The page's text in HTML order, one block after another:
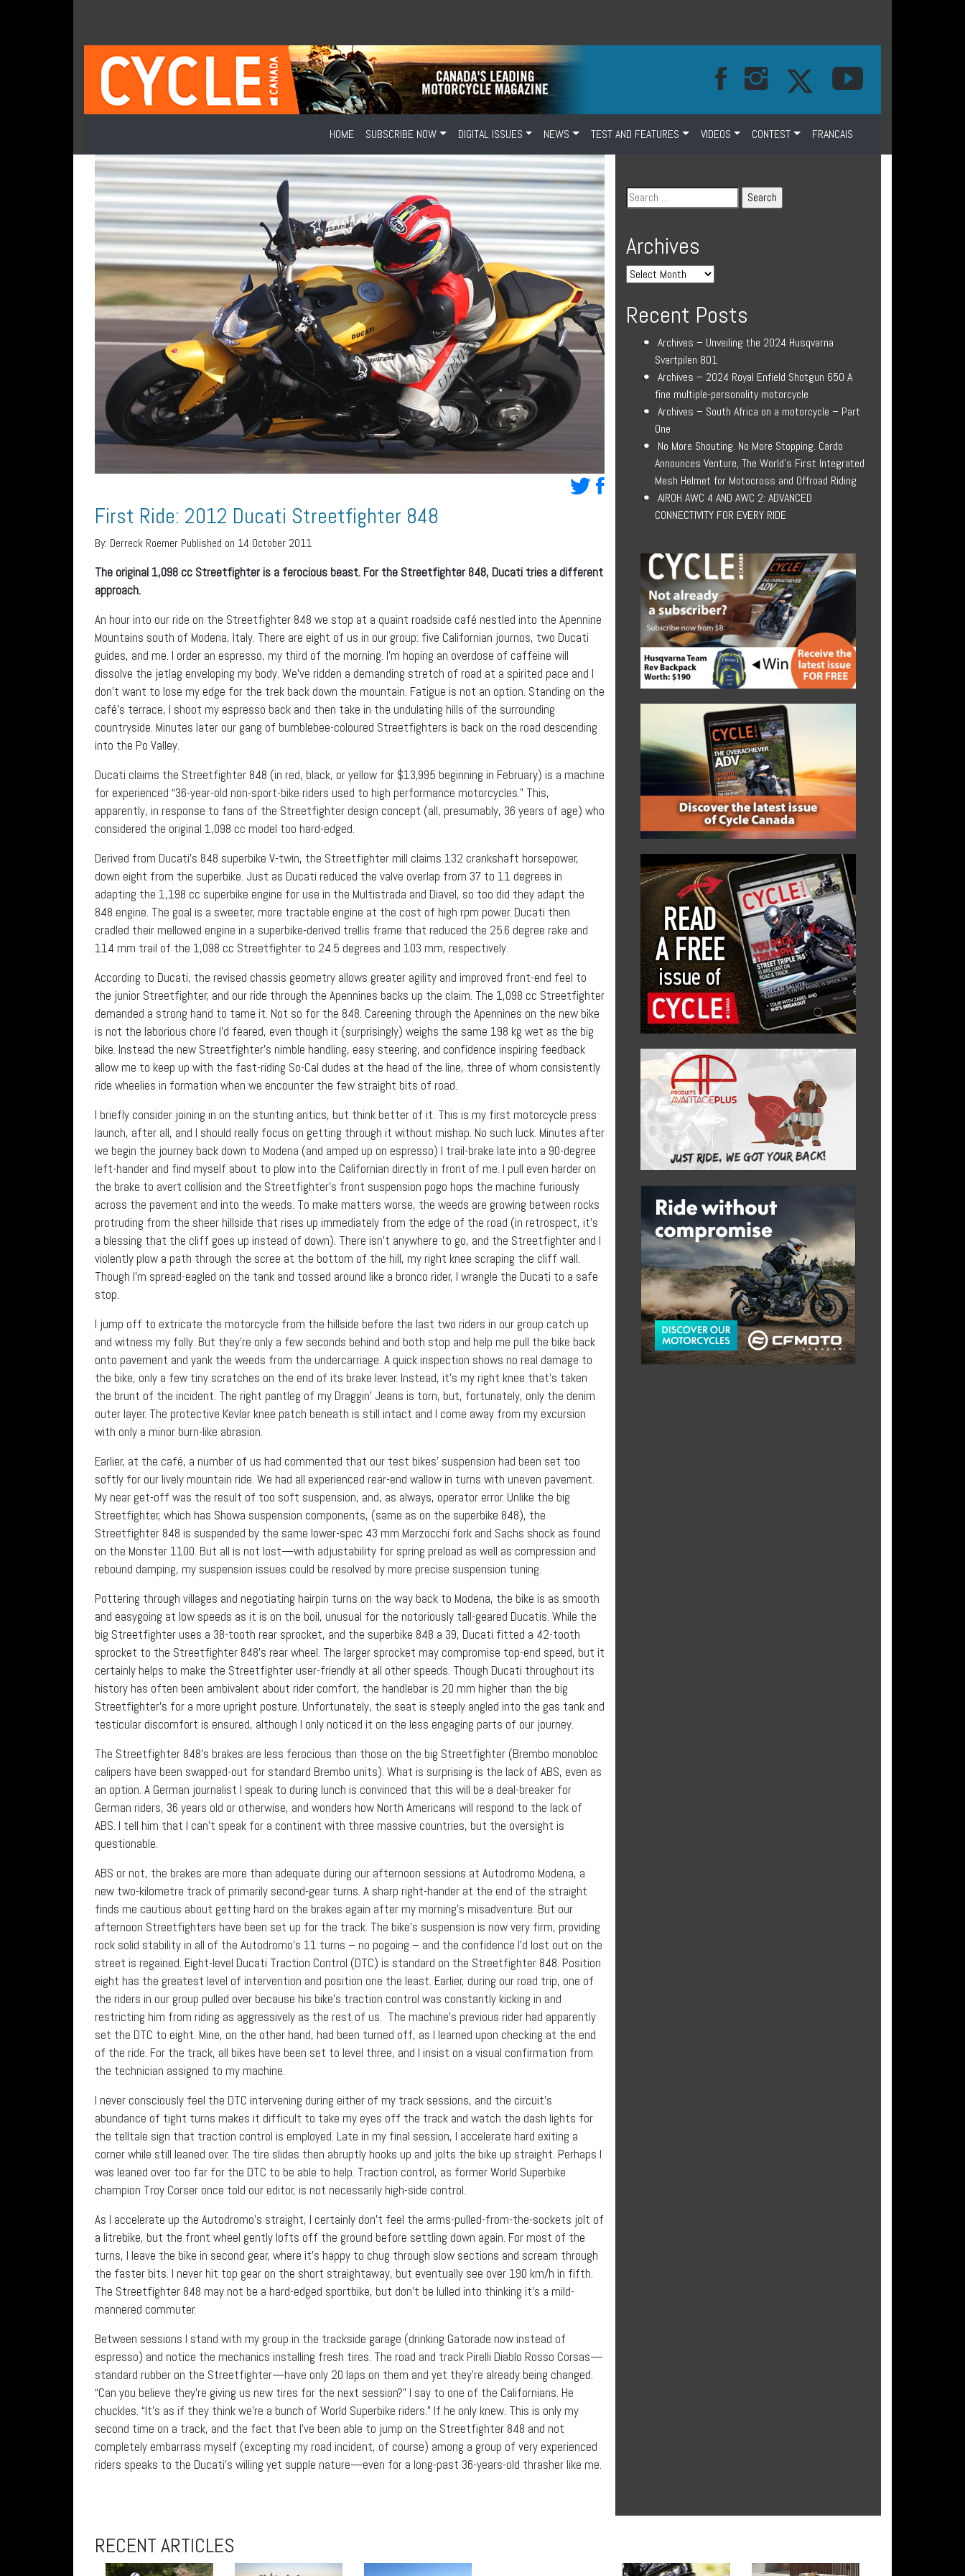
HOME SUBSCRIBE NOW DIGITAL ISSUES NEWS TEST AND FEATURES VIDEOS CONTEST FRANCAIS
First Ride: 2012 Ducati Streetfighter 848
By: Derreck Roemer Published on 14 October 2011
The original 1,098 cc Streetfighter is a ferocious beast. For the Streetfighter 848, Ducati tries a different
approach.
An hour into our ride on the Streetfighter 848 we stop at a quaint roadside café nestled into the Apennine
Mountains south of Modena, Italy. There are eight of us in our group: five Californian journos, two Ducati
guides, and me. I order an espresso, my third of the morning. I’m hoping an overdose of caffeine will
dissolve the jetlag enveloping my body. We’ve ridden a demanding stretch of road at a spirited pace and I
don’t want to lose my edge for the trek back down the mountain. Fatigue is not an option. Standing on the
café’s terrace, I shoot my espresso back and then take in the undulating hills of the surrounding
countryside. Minutes later our gang of bumblebee-coloured Streetfighters is back on the road descending
into the Po Valley.
Ducati claims the Streetfighter 848 (in red, black, or yellow for $13,995 beginning in February) is a machine
for experienced “36-year-old non-sport-bike riders used to high performance motorcycles.” This,
apparently, in response to fans of the Streetfighter design concept (all, presumably, 36 years of age) who
considered the original 1,098 cc model too hard-edged.
Derived from Ducati’s 848 superbike V-twin, the Streetfighter mill claims 132 crankshaft horsepower,
down eight from the superbike. Just as Ducati reduced the valve overlap from 37 to 11 degrees in
adapting the 1,198 cc superbike engine for use in the Multistrada and Diavel, so too did they adapt the
848 engine. The goal is a sweeter, more tractable engine at the cost of high rpm power. Ducati then
cradled their mellowed engine in a superbike-derived trellis frame that reduced the 25.6 degree rake and
114 mm trail of the 1,098 cc Streetfighter to 24.5 degrees and 103 mm, respectively.
According to Ducati, the revised chassis geometry allows greater agility and improved front-end feel to
the junior Streetfighter, and our ride through the Apennines backs up the claim. The 1,098 cc Streetfighter
demanded a strong hand to tame it. Not so for the 848. Careening through the Apennines on the new bike
is not the laborious chore I’d feared, even though it (surprisingly) weighs the same 198 kg wet as the big
bike. Instead the new Streetfighter’s nimble handling, easy steering, and confidence inspiring feedback
allow me to keep up with the fast-riding So-Cal dudes at the head of the line, three of whom consistently
ride wheelies in formation when we encounter the few straight bits of road.
I briefly consider joining in on the stunting antics, but think better of it. This is my first motorcycle press
launch, after all, and I should really focus on getting through it without mishap. No such luck. Minutes after
we begin the journey back down to Modena (and amped up on espresso) I trail-brake late into a 90-degree
left-hander and find myself about to plow into the Californian directly in front of me. I pull even harder on
the brake to avert collision and the Streetfighter’s front suspension pogo hops the machine furiously
across the pavement and into the weeds. To make matters worse, the weeds are growing between rocks
protruding from the sheer hillside that rises up immediately from the edge of the road (in retrospect, it’s
a blessing that the cliff goes up instead of down). There isn’t anywhere to go, and the Streetfighter and I
violently plow a path through the scree at the bottom of the hill, my right knee scraping the cliff wall.
Though I’m spread-eagled on the tank and tossed around like a bronco rider, I wrangle the Ducati to a safe
stop.
I jump off to extricate the motorcycle from the hillside before the last two riders in our group catch up
and witness my folly. But they’re only a few seconds behind and both stop and help me pull the bike back
onto pavement and yank the weeds from the undercarriage. A quick inspection shows no real damage to
the bike, only a few tiny scratches on the end of its brake lever. Instead, it’s my right knee that’s taken
the brunt of the incident. The right pantleg of my Draggin’ Jeans is torn, but, fortunately, only the denim
outer layer. The protective Kevlar knee patch beneath is still intact and I come away from my excursion
with only a minor burn-like abrasion.
Earlier, at the café, a number of us had commented that our test bikes’ suspension had been set too
softly for our lively mountain ride. We had all experienced rear-end wallow in turns with uneven pavement.
My near get-off was the result of too soft suspension, and, as always, operator error. Unlike the big
Streetfighter, which has Showa suspension components, (same as on the superbike 848), the
Streetfighter 848 is suspended by the same lower-spec 43 mm Marzocchi fork and Sachs shock as found
on the Monster 1100. But all is not lost—with adjustability for spring preload as well as compression and
rebound damping, my suspension issues could be resolved by more precise suspension tuning.
Pottering through villages and negotiating hairpin turns on the way back to Modena, the bike is as smooth
and easygoing at low speeds as it is on the boil, unusual for the notoriously tall-geared Ducatis. While the
big Streetfighter uses a 38-tooth rear sprocket, and the superbike 848 a 39, Ducati fitted a 42-tooth
sprocket to the Streetfighter 848’s rear wheel. The larger sprocket may compromise top-end speed, but it
certainly helps to make the Streetfighter user-friendly at all other speeds. Though Ducati throughout its
history has often been ambivalent about rider comfort, the handlebar is 20 mm higher than the big
Streetfighter’s for a more upright posture. Unfortunately, the seat is steeply angled into the gas tank and
testicular discomfort is ensured, although I only noticed it on the less engaging parts of our journey.
The Streetfighter 848’s brakes are less ferocious than those on the big Streetfighter (Brembo monobloc
calipers have been swapped-out for standard Brembo units). What is surprising is the lack of ABS, even as
an option. A German journalist I speak to during lunch is convinced that this will be a deal-breaker for
German riders, 36 years old or otherwise, and wonders how North Americans will respond to the lack of
ABS. I tell him that I can’t speak for a continent with three massive countries, but the oversight is
questionable.
ABS or not, the brakes are more than adequate during our afternoon sessions at Autodromo Modena, a
new two-kilometre track of primarily second-gear turns. A sharp right-hander at the end of the straight
finds me cautious about getting hard on the brakes again after my morning’s misadventure. But our
afternoon Streetfighters have been set up for the track. The bike’s suspension is now very firm, providing
rock solid stability in all of the Autodromo’s 11 turns – no pogoing – and the confidence I’d lost out on the
street is regained. Eight-level Ducati Traction Control (DTC) is standard on the Streetfighter 848. Position
eight has the greatest level of intervention and position one the least. Earlier, during our road trip, one of
the riders in our group pulled over because his bike’s traction control was constantly kicking in and
restricting him from riding as aggressively as the rest of us. The machine’s previous rider had apparently
set the DTC to eight. Mine, on the other hand, had been turned off, as I learned upon checking at the end
of the ride. For the track, all bikes have been set to level three, and I insist on a visual confirmation from
the technician assigned to my machine.
I never consciously feel the DTC intervening during either of my track sessions, and the circuit’s
abundance of tight turns makes it difficult to take my eyes off the track and watch the dash lights for
the telltale sign that traction control is employed. Late in my final session, I accelerate hard exiting a
corner while still leaned over. The tire slides then abruptly hooks up and jolts the bike up straight. Perhaps I
was leaned over too far for the DTC to be able to help. Traction control, as former World Superbike
champion Troy Corser once told our editor, is not necessarily high-side control.
As I accelerate up the Autodromo’s straight, I certainly don’t feel the arms-pulled-from-the-sockets jolt of
a litrebike, but the front wheel gently lofts off the ground before settling down again. For most of the
turns, I leave the bike in second gear, where it’s happy to chug through slow sections and scream through
the faster bits. I never hit top gear on the short straightaway, but eventually see over 190 km/h in fifth.
The Streetfighter 848 may not be a hard-edged sportbike, but don’t be lulled into thinking it’s a mild-
mannered commuter.
Between sessions I stand with my group in the trackside garage (drinking Gatorade now instead of
espresso) and notice the mechanics installing fresh tires. The road and track Pirelli Diablo Rosso Corsas—
standard rubber on the Streetfighter—have only 20 laps on them and yet they’re already being changed.
“Can you believe they’re giving us new tires for the next session?” I say to one of the Californians. He
chuckles. “It’s as if they think we’re a bunch of World Superbike riders.” If he only knew. This is only my
second time on a track, and the fact that I’ve been able to jump on the Streetfighter 848 and not
completely embarrass myself (excepting my road incident, of course) among a group of very experienced
riders speaks to the Ducati’s willing yet supple nature—even for a long-past 36-years-old thrasher like me.
Archives
Recent Posts
Archives – Unveiling the 2024 Husqvarna
Svartpilen 801
Archives – 2024 Royal Enfield Shotgun 650 A
fine multiple-personality motorcycle
Archives – South Africa on a motorcycle – Part
One
No More Shouting. No More Stopping. Cardo
Announces Venture, The World’s First Integrated
Mesh Helmet for Motocross and Offroad Riding
AIROH AWC 4 AND AWC 2: ADVANCED
CONNECTIVITY FOR EVERY RIDE
RECENT ARTICLES